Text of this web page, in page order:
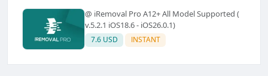
@ iRemoval Pro A12+ All Model Supported (
v.5.2.1 iOS18.6 - iOS26.0.1)
7.6 USD INSTANT